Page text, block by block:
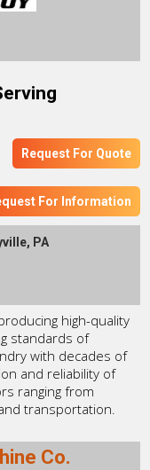
Request For Quote
For Information
PA
high-quality
standards of
with decades of
and reliability of
ranging from
transportation.
Co.